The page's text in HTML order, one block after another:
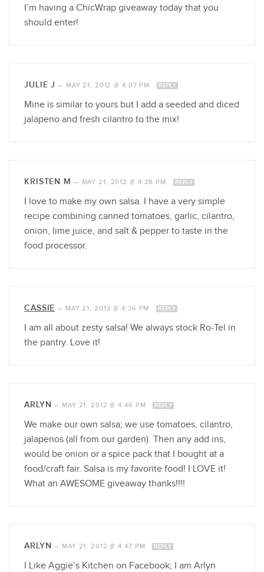
I’m having a ChicWrap giveaway today that you
should enter!
JULIE J — MAY 21, 2012 @ 4:07 PM REPLY
Mine is similar to yours but I add a seeded and diced
jalapeno and fresh cilantro to the mix!
KRISTEN M — MAY 21, 2012 @ 4:28 PM REPLY
I love to make my own salsa. I have a very simple
recipe combining canned tomatoes, garlic, cilantro,
onion, lime juice, and salt & pepper to taste in the
food processor.
CASSIE — MAY 21, 2012 @ 4:36 PM REPLY
I am all about zesty salsa! We always stock Ro-Tel in
the pantry. Love it!
ARLYN — MAY 21, 2012 @ 4:46 PM REPLY
We make our own salsa; we use tomatoes, cilantro,
jalapenos (all from our garden). Then any add ins,
would be onion or a spice pack that I bought at a
food/craft fair. Salsa is my favorite food! I LOVE it!
What an AWESOME giveaway thanks!!!!
ARLYN — MAY 21, 2012 @ 4:47 PM REPLY
I Like Aggie’s Kitchen on Facebook; I am Arlyn